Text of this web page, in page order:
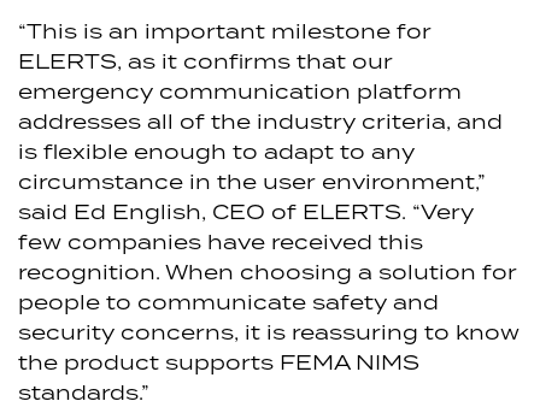
“This is an important milestone for
ELERTS, as it confirms that our
emergency communication platform
addresses all of the industry criteria, and
is flexible enough to adapt to any
circumstance in the user environment,”
said Ed English, CEO of ELERTS. “Very
few companies have received this
recognition. When choosing a solution for
people to communicate safety and
security concerns, it is reassuring to know
the product supports FEMA NIMS
standards.”